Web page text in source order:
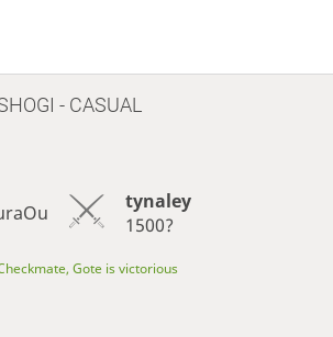
- CASUAL
tynaley
1500?
Gote is victorious